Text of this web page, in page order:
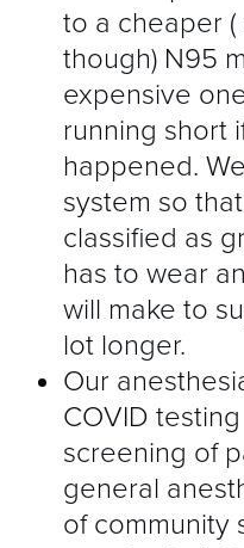
to a cheaper
though) N95
expensive
running short
happened.
system so
classified as
has to wear
will make to
lot longer.
Our
COVID
screening of
general
of community